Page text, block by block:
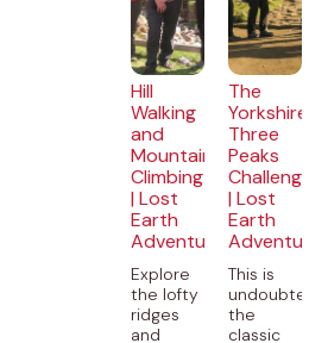
Hill
Walking
and
Mountain
Climbing
| Lost
Earth
Adventures
Explore
the lofty
ridges
and
The
Yorkshire
Three
Peaks
| Lost
Earth
This is
the
classic